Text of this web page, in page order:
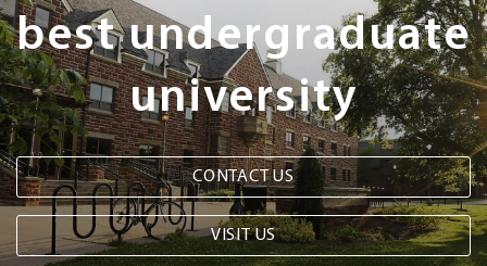
best undergraduate
university
CONTACT US
VISIT US